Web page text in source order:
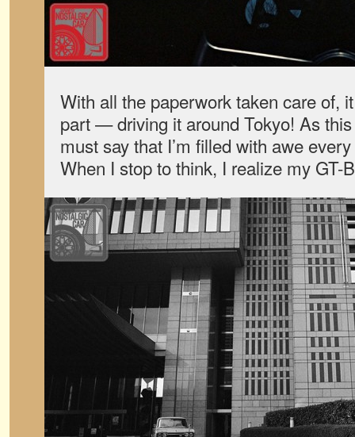
With all the paperwork taken care of,
part — driving it around Tokyo! As
must say that I’m filled with awe
When I stop to think, I realize my GT-